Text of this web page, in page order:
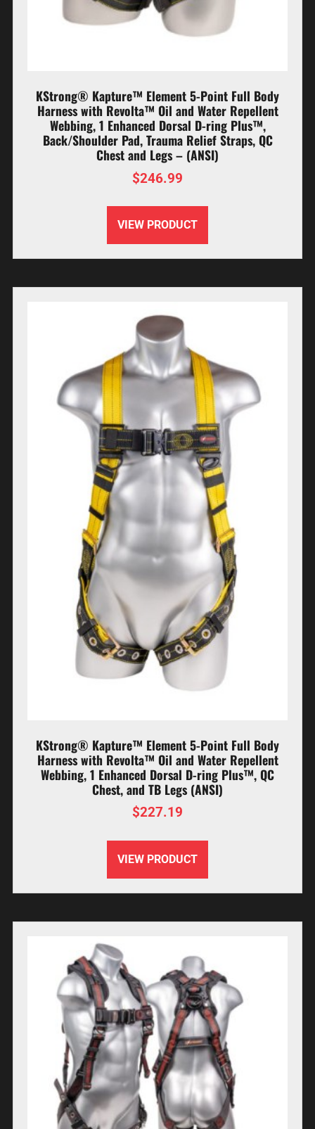
KStrong® Kapture™ Element 5-Point Full Body
Harness with Revolta™ Oil and Water Repellent
Webbing, 1 Enhanced Dorsal D-ring Plus™,
Back/Shoulder Pad, Trauma Relief Straps, QC
Chest and Legs – (ANSI)
$246.99
VIEW PRODUCT
KStrong® Kapture™ Element 5-Point Full Body
Harness with Revolta™ Oil and Water Repellent
Webbing, 1 Enhanced Dorsal D-ring Plus™, QC
Chest, and TB Legs (ANSI)
$227.19
VIEW PRODUCT